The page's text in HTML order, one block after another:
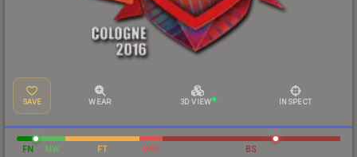
SAVE WEAR 3D VIEW INSPECT
FN MW FT WW BS